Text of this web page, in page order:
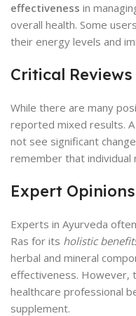
effectiveness in
overall health. Some
their energy levels and
Critical Reviews
While there are many
reported mixed results.
not see significant
remember that individual
Expert Opinions
Experts in Ayurveda
Ras for its holistic
herbal and mineral
effectiveness. However,
healthcare professional
supplement.